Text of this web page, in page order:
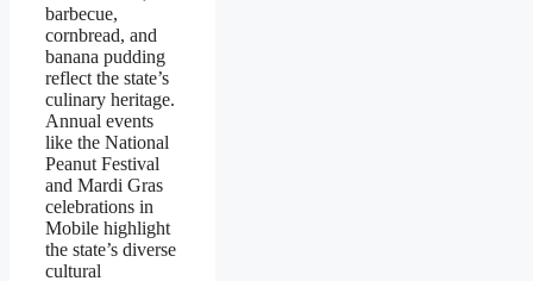
barbecue,
cornbread, and
banana pudding
reflect the state’s
culinary heritage.
Annual events
like the National
Peanut Festival
and Mardi Gras
celebrations in
Mobile highlight
the state’s diverse
cultural